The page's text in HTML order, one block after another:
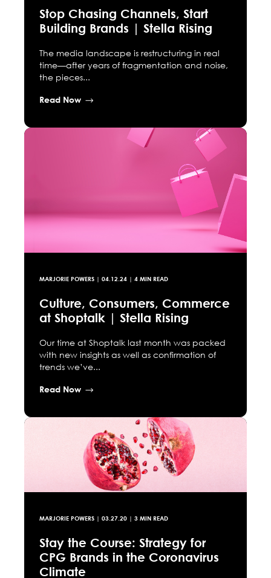
Stop Chasing Channels, Start
Building Brands | Stella Rising
The media landscape is restructuring in real
time—after years of fragmentation and noise,
the pieces...
Read Now
MARJORIE POWERS | 04.12.24 | 4 MIN READ
Culture, Consumers, Commerce
at Shoptalk | Stella Rising
Our time at Shoptalk last month was packed
with new insights as well as confirmation of
trends we’ve...
Read Now
MARJORIE POWERS | 03.27.20 | 3 MIN READ
Stay the Course: Strategy for
CPG Brands in the Coronavirus
Climate